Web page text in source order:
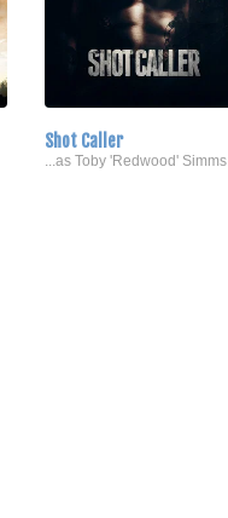
Shot Caller
...as Toby 'Redwood' Simms